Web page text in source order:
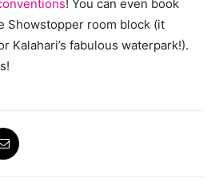
! You can even book
Showstopper room block (it
Kalahari’s fabulous waterpark!).